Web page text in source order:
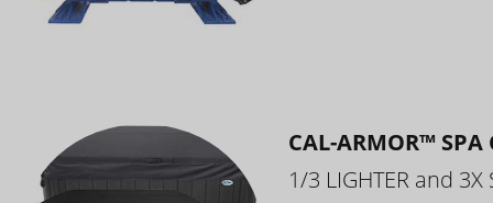
CAL-ARMOR™ SPA
1/3 LIGHTER and 3X